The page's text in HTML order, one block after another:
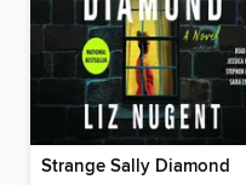
Strange Sally Diamond